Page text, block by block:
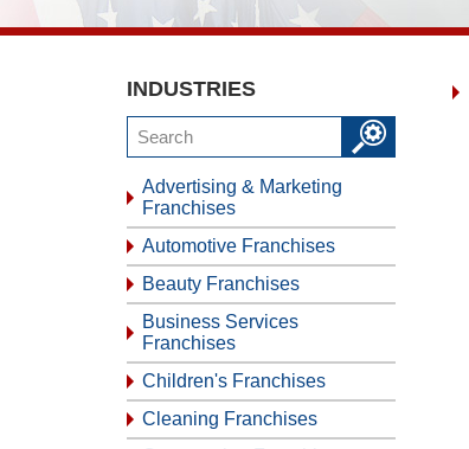
INDUSTRIES
Advertising & Marketing
Franchises
Automotive Franchises
Beauty Franchises
Business Services
Franchises
Children's Franchises
Cleaning Franchises